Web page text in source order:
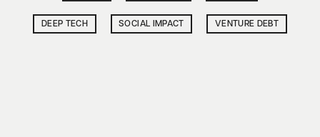
DEEP TECH SOCIAL IMPACT VENTURE DEBT